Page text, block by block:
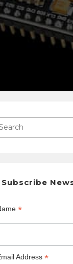
Subscribe
*
Address*